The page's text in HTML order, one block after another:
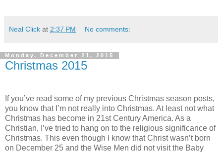
Neal Click at 2:37 PM No comments:
Monday, December 21, 2015
Christmas 2015
If you’ve read some of my previous Christmas season posts,
you know that I’m not really into Christmas. At least not what
Christmas has become in 21st Century America. As a
Christian, I’ve tried to hang on to the religious significance of
Christmas. This even though I know that Christ wasn’t born
on December 25 and the Wise Men did not visit the Baby